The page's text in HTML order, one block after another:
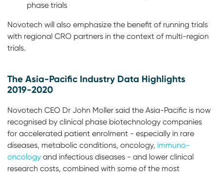
phase trials
Novotech will also emphasize the benefit of running trials
with regional CRO partners in the context of multi-region
trials.
The Asia-Pacific Industry Data Highlights
2019-2020
Novotech CEO Dr John Moller said the Asia-Pacific is now
recognised by clinical phase biotechnology companies
for accelerated patient enrolment - especially in rare
diseases, metabolic conditions, oncology, immuno-
oncology and infectious diseases - and lower clinical
research costs, combined with some of the most